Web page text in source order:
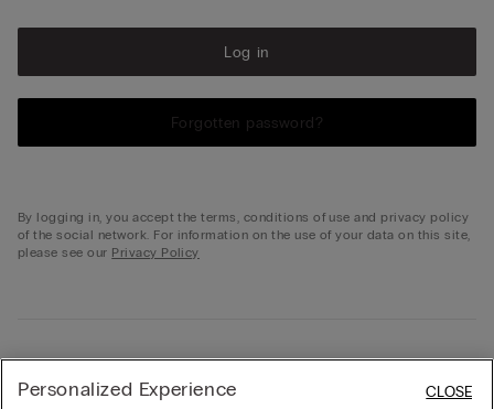
Log in
Forgotten password?
By logging in, you accept the terms, conditions of use and privacy policy
of the social network. For information on the use of your data on this site,
please see our Privacy Policy
Don't have your profile on intimissimi.com yet? Create one
Personalized Experience CLOSE